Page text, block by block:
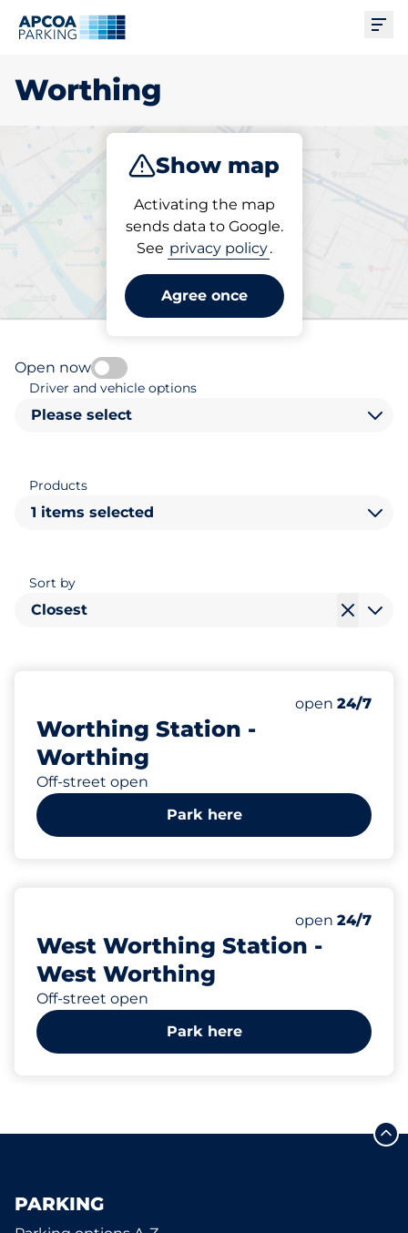
Worthing
Show map
Activating the map
sends data to Google.
See privacy policy.
Agree once
Subscribe
Pick your subscribed
parking space in Worthing
Open now
Driver and vehicle options
Please select
Products
1 items selected
Sort by
Closest
Worthing Station -
Worthing
Off-street open
Number of
Total Spaces
Disabled
Friday
open 24/7
Park here
West Worthing Station -
West Worthing
Off-street open
Number of
Total Spaces
Disabled
Friday
open 24/7
Park here
PARKING